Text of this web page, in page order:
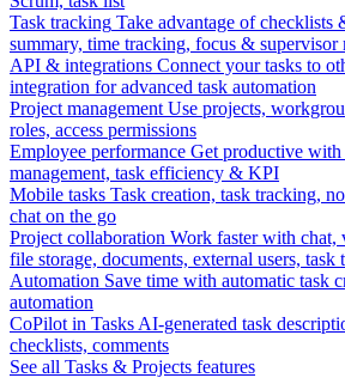
Task tracking Take advantage of checklists
summary, time tracking, focus & supervisor
API & integrations Connect your tasks to
integration for advanced task automation
Project management Use projects,
roles, access permissions
Employee performance Get productive
management, task efficiency & KPI
Mobile tasks Task creation, task tracking,
chat on the go
Project collaboration Work faster with chat,
file storage, documents, external users, task
Automation Save time with automatic task
automation
CoPilot in Tasks AI-generated task
checklists, comments
See all Tasks & Projects features